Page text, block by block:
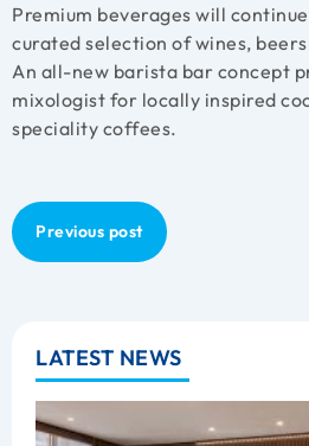
Premium beverages will
curated selection of wines,
An all-new barista bar concept
mixologist for locally inspired
speciality coffees.
Previous post
LATEST NEWS